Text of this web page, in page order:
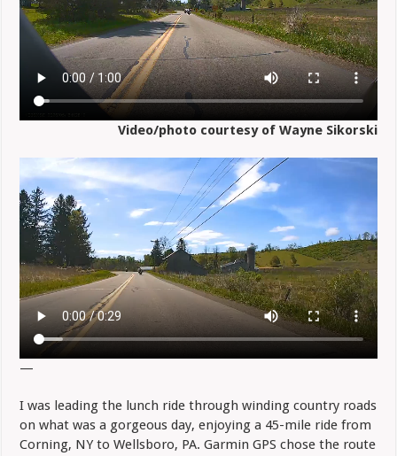
Video/photo courtesy of Wayne Sikorski
—
I was leading the lunch ride through winding country roads
on what was a gorgeous day, enjoying a 45-mile ride from
Corning, NY to Wellsboro, PA. Garmin GPS chose the route